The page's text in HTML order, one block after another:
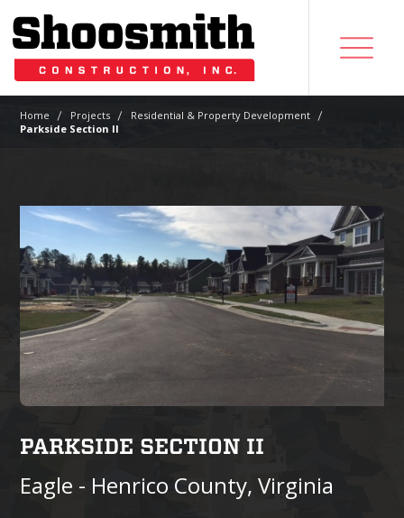
Home | Projects | Residential & Property Development |
Parkside Section II
PARKSIDE SECTION II
Eagle - Henrico County, Virginia